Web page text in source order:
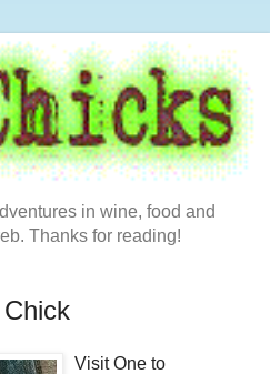
in wine, food and
Thanks for reading!
Visit One to